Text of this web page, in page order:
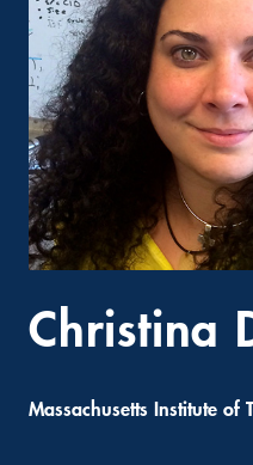
Christina
Massachusetts Institute of